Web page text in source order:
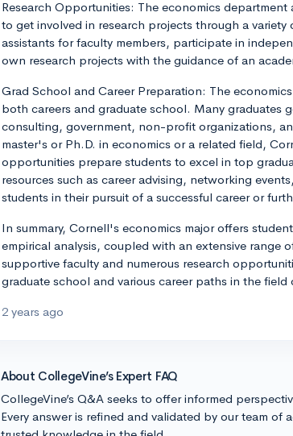
Research Opportunities: The economics
to get involved in research projects through a
assistants for faculty members, participate in
own research projects with the guidance of an
Grad School and Career Preparation: The
both careers and graduate school. Many graduates
consulting, government, non-profit organizations,
master's or Ph.D. in economics or a related field,
opportunities prepare students to excel in top
resources such as career advising, networking
students in their pursuit of a successful career or
In summary, Cornell's economics major offers
empirical analysis, coupled with an extensive range
supportive faculty and numerous research
graduate school and various career paths in the field
2 years ago
About CollegeVine’s Expert FAQ
CollegeVine’s Q&A seeks to offer informed
Every answer is refined and validated by our team of